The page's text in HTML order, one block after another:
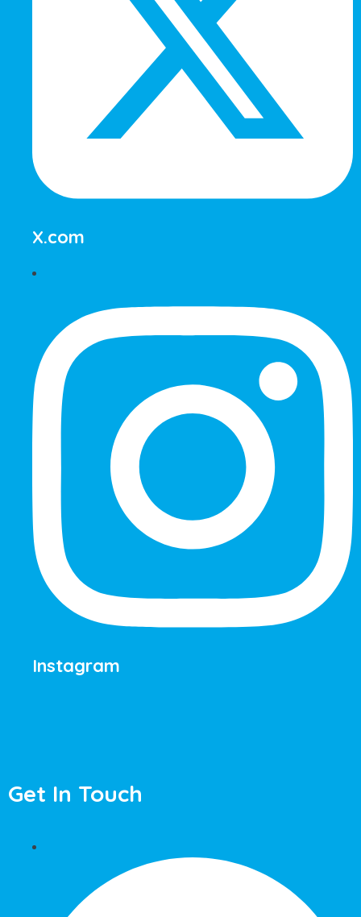
X.com
Instagram
Get In Touch